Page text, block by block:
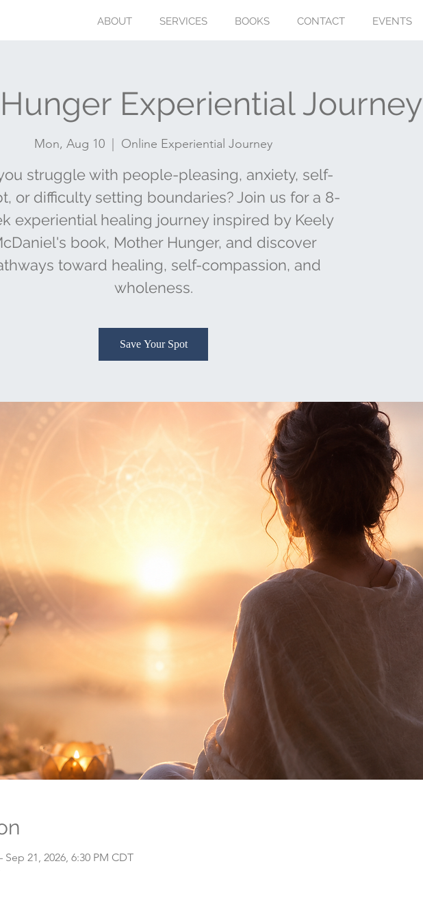
ABOUT SERVICES BOOKS CONTACT EVENTS
Experiential Journey
Mon, Aug 10 Online Experiential Journey
struggle with people-pleasing, anxiety, self-
or difficulty setting boundaries? Join us for a 8-
experiential healing journey inspired by Keely
book, Mother Hunger, and discover
toward healing, self-compassion, and
wholeness.
Save Your Spot
21, 2026, 6:30 PM CDT